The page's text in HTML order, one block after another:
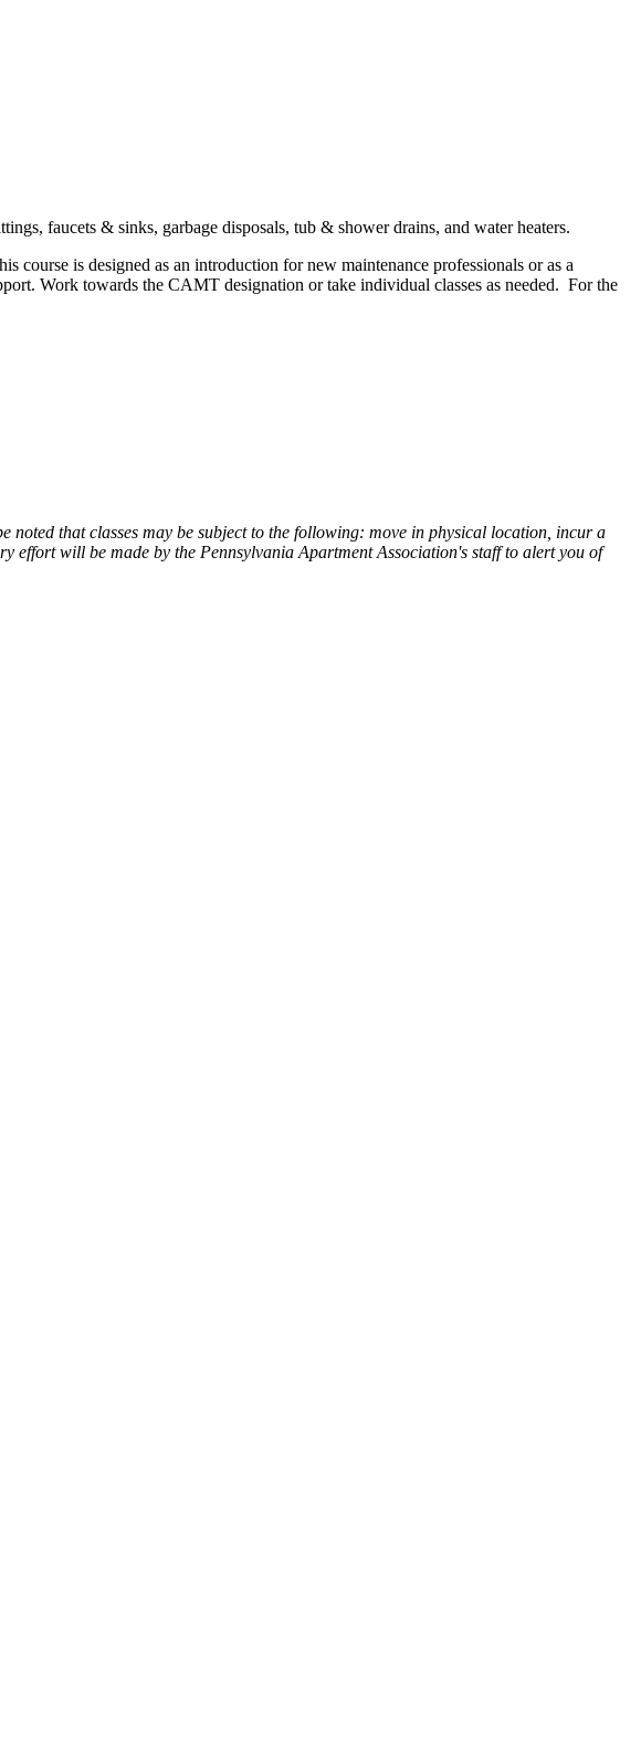
faucets & sinks, garbage disposals, tub & shower drains, and water heaters.
course is designed as an introduction for new maintenance professionals or as a
Work towards the CAMT designation or take individual classes as needed. For the
noted that classes may be subject to the following: move in physical location, incur a
will be made by the Pennsylvania Apartment Association's staff to alert you of